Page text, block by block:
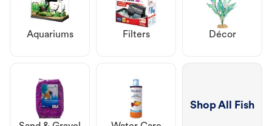
Aquariums Filters Décor
Shop All Fish